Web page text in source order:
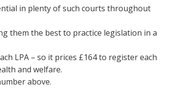
in plenty of such courts throughout
them the best to practice legislation in a
LPA – so it prices £164 to register each
and welfare.
above.